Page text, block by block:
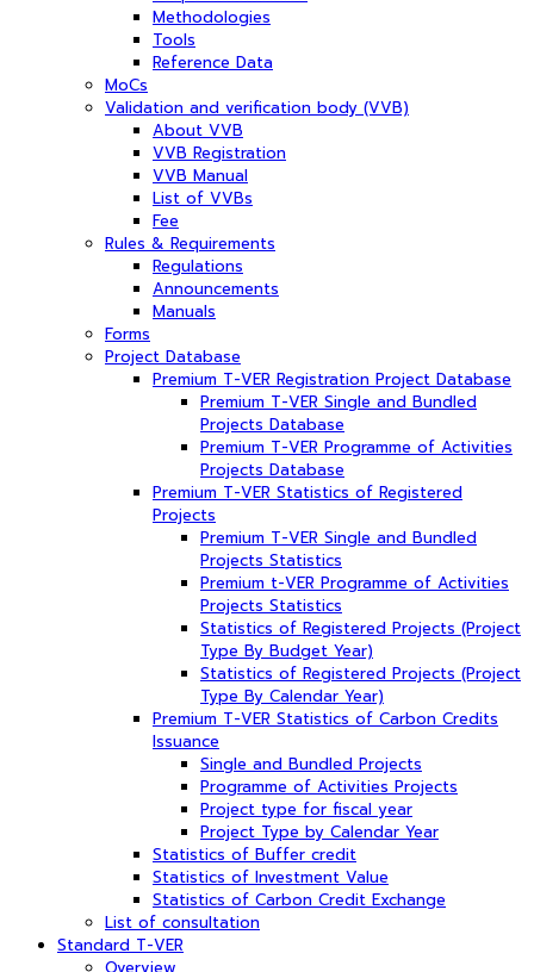
Methodologies
Tools
Reference Data
MoCs
Validation and verification body (VVB)
About VVB
VVB Registration
VVB Manual
List of VVBs
Fee
Rules & Requirements
Regulations
Announcements
Manuals
Forms
Project Database
Premium T-VER Registration Project Database
Premium T-VER Single and Bundled
Projects Database
Premium T-VER Programme of Activities
Projects Database
Premium T-VER Statistics of Registered
Projects
Premium T-VER Single and Bundled
Projects Statistics
Premium t-VER Programme of Activities
Projects Statistics
Statistics of Registered Projects (Project
Type By Budget Year)
Statistics of Registered Projects (Project
Type By Calendar Year)
Premium T-VER Statistics of Carbon Credits
Issuance
Single and Bundled Projects
Programme of Activities Projects
Project type for fiscal year
Project Type by Calendar Year
Statistics of Buffer credit
Statistics of Investment Value
Statistics of Carbon Credit Exchange
List of consultation
Standard T-VER